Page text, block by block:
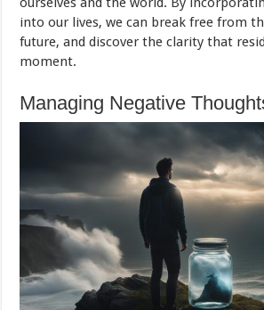
into our lives, we can break free from
future, and discover the clarity that
moment.
Managing Negative